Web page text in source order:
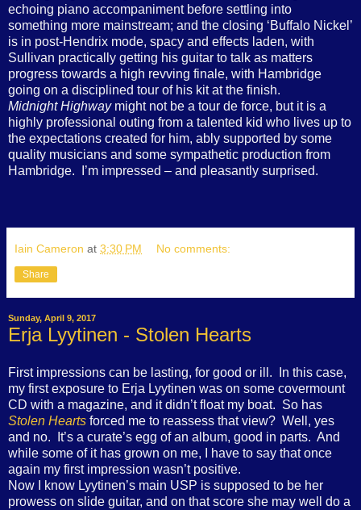
echoing piano accompaniment before settling into
something more mainstream; and the closing ‘Buffalo Nickel’
is in post-Hendrix mode, spacy and effects laden, with
Sullivan practically getting his guitar to talk as matters
progress towards a high revving finale, with Hambridge
going on a disciplined tour of his kit at the finish.
Midnight Highwaymight not be a tour de force, but it is a
highly professional outing from a talented kid who lives up to
the expectations created for him, ably supported by some
quality musicians and some sympathetic production from
Hambridge.
I’m impressed – and pleasantly surprised.
Iain Cameron at 3:30 PM No comments:
Share
Sunday, April 9, 2017
Erja Lyytinen - Stolen Hearts
First impressions can be lasting, for good or ill.
In this case,
my first exposure to Erja Lyytinen was on some covermount
CD with a magazine, and it didn’t float my boat. So has
Stolen Hearts forced me to reassess that view? Well, yes
and no.
It’s a curate’s egg of an album, good in parts. And
while some of it has grown on me, I have to say that once
again my first impression wasn’t positive.
Now I know Lyytinen’s main USP is supposed to be her
prowess on slide guitar, and on that score she may well do a